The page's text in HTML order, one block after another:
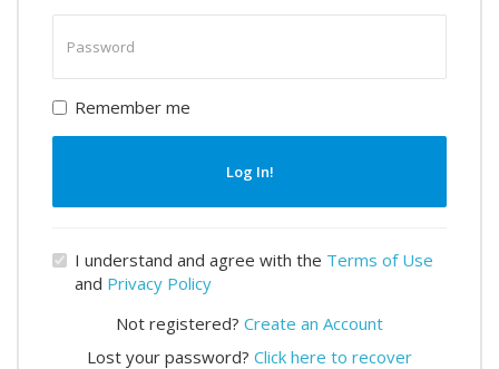
password
Remember me
Log In!
I understand and agree with the Terms of Use
and Privacy Policy
Not registered? Create an Account
Lost your password? Click here to recover